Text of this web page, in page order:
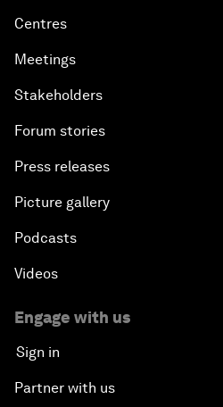
Centres
Meetings
Stakeholders
Forum stories
Press releases
Picture gallery
Podcasts
Videos
Engage with us
Sign in
Partner with us